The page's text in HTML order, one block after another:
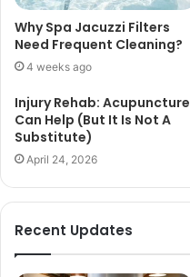
Why Spa Jacuzzi Filters
Need Frequent Cleaning?
4 weeks ago
Injury Rehab: Acupuncture
Can Help (But It Is Not A
Substitute)
April 24, 2026
Recent Updates